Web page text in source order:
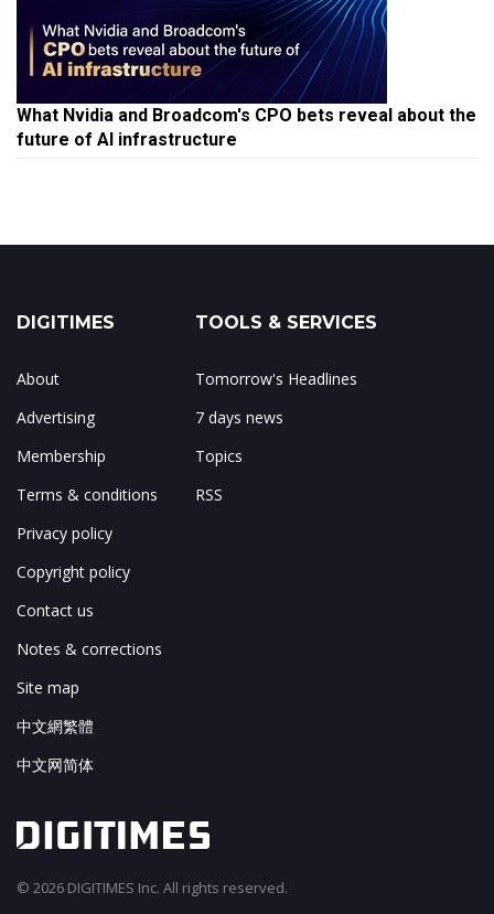
What Nvidia and Broadcom's CPO bets reveal about the
future of AI infrastructure
DIGITIMES
About
Advertising
Membership
Terms & conditions
Privacy policy
Copyright policy
Contact us
Notes & corrections
Site map
中文網繁體
中文网简体
TOOLS & SERVICES
Tomorrow's Headlines
7 days news
Topics
RSS
© 2026 DIGITIMES Inc. All rights reserved.